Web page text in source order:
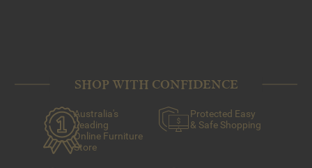
SHOP WITH CONFIDENCE
Australia's
Leading
Online Furniture
Store
Protected Easy
& Safe Shopping